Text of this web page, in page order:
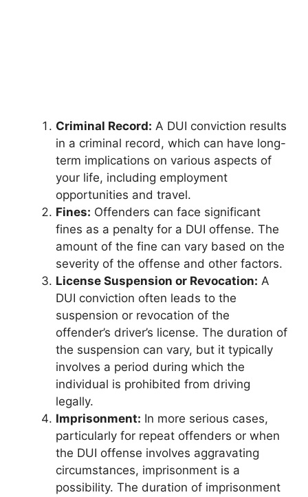
Criminal Record: A DUI conviction results
in a criminal record, which can have long-
term implications on various aspects of
your life, including employment
opportunities and travel.
Fines: Offenders can face significant
fines as a penalty for a DUI offense. The
amount of the fine can vary based on the
severity of the offense and other factors.
License Suspension or Revocation: A
DUI conviction often leads to the
suspension or revocation of the
offender’s driver’s license. The duration of
the suspension can vary, but it typically
involves a period during which the
individual is prohibited from driving
legally.
Imprisonment: In more serious cases,
particularly for repeat offenders or when
the DUI offense involves aggravating
circumstances, imprisonment is a
possibility. The duration of imprisonment